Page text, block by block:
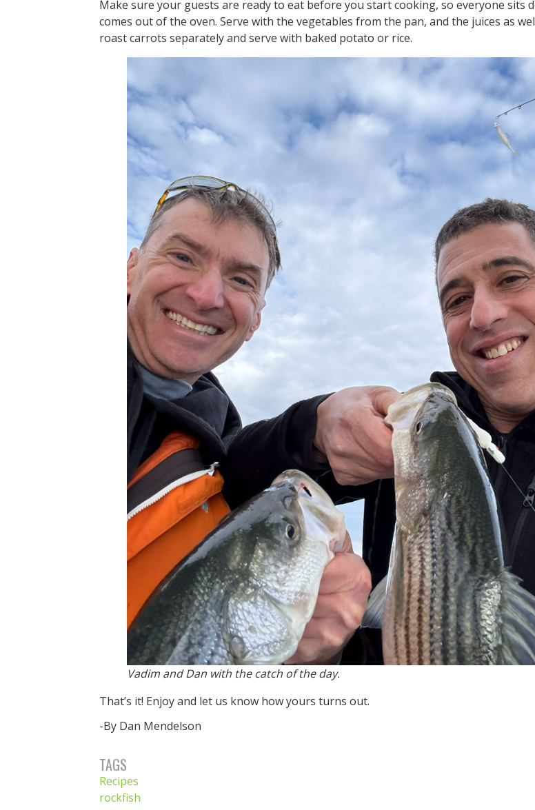
Make sure your guests are ready to eat before you start cooking, so everyone sits
comes out of the oven. Serve with the vegetables from the pan, and the juices as
roast carrots separately and serve with baked potato or rice.
Vadim and Dan with the catch of the day.
That’s it! Enjoy and let us know how yours turns out.
-By Dan Mendelson
TAGS
Recipes
rockfish